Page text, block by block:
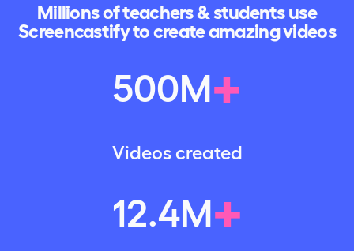
Millions of teachers & students use
Screencastify to create amazing videos
500M+
Videos created
12.4M+